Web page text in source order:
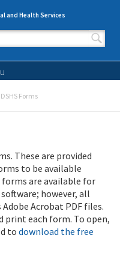
and Health Services
Forms
These are provided
to be available
forms are available for
however, all
Acrobat PDF files.
print each form. To open,
todownload the free